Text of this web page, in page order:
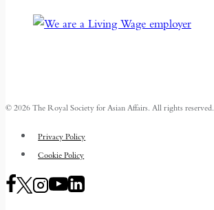
© 2026 The Royal Society for Asian Affairs. All rights reserved.
Privacy Policy
Cookie Policy